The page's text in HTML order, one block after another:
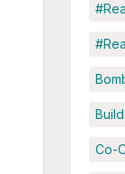
Co-